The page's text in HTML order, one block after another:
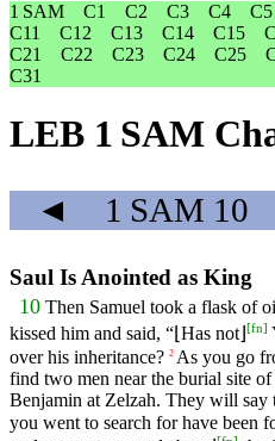
1 SAM
C1 C2 C3 C4 C5
C11
C12 C13 C14 C15
C21
C22 C23 C24 C25
C31
LEB 1 SAM
◄ 1 SAM 10
Saul Is Anointed as King
10 Then Samuel took a flask of
kissed him and said, “⌊Has not⌋ [fn]
over his inheritance? 2 As you go
find two men near the burial site
Benjamin at Zelzah. They will say
you went to search for have been